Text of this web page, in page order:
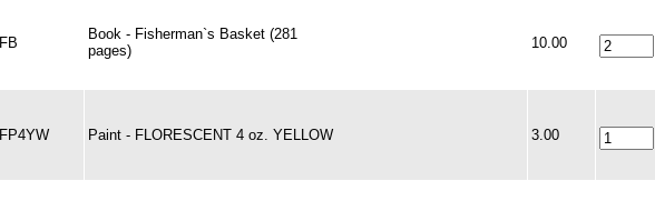
FB
Book - Fisherman`s Basket (281
pages)
10.00
FP4YW Paint - FLORESCENT 4 oz. YELLOW
3.00